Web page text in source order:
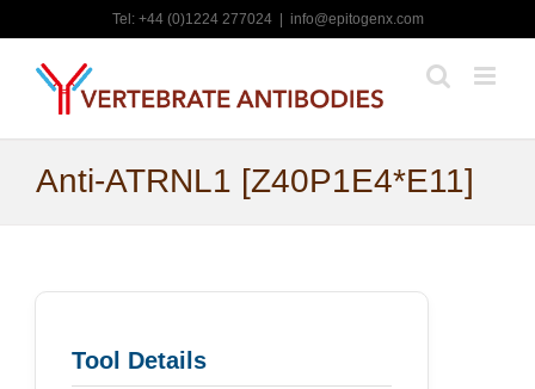
to
content
Tel: +44 (0)1224 277024 info@epitogenx.com
Anti-ATRNL1 [Z40P1E4*E11]
Tool Details